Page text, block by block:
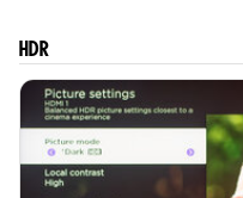
HDR